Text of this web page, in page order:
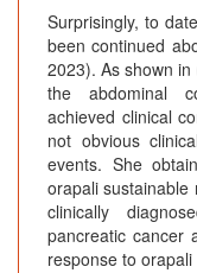
Surprisingly, to
been continued
2023). As shown
the abdominal
achieved clinical
not obvious
events. She
orapali sustainable
clinically
pancreatic cancer
response to